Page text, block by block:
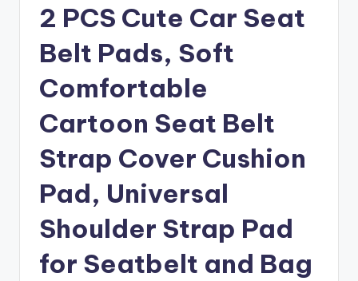
2 PCS Cute Car Seat
Belt Pads, Soft
Comfortable
Cartoon Seat Belt
Strap Cover Cushion
Pad, Universal
Shoulder Strap Pad
for Seatbelt and Bag